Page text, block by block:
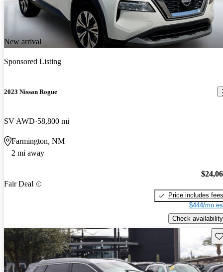
New arrival
Sponsored Listing
2023 Nissan Rogue
SV AWD 58,800 mi
Farmington, NM
2 mi away
Fair Deal
Price includes fees
$444/mo
Check availability